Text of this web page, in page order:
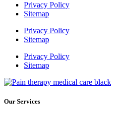
Privacy Policy
Sitemap
Privacy Policy
Sitemap
Privacy Policy
Sitemap
Our Services